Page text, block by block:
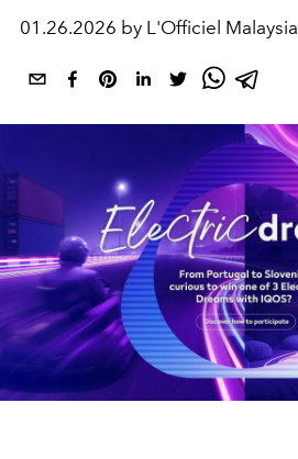
01.26.2026 by L'Officiel Malaysia